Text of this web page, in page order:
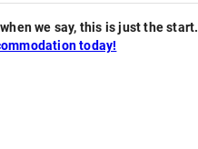
we say, this is just the start.
today!